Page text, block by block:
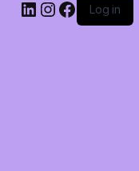
LinkedIn
Instagram
Facebook
Log in